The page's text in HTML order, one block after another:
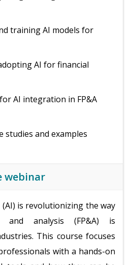
training AI models for
AI for financial
AI integration in FP&A
studies and examples
webinar
is revolutionizing the way
and analysis (FP&A) is
This course focuses
with a hands-on